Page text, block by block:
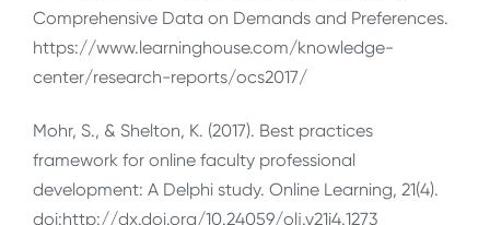
Comprehensive Data on Demands and Preferences.
https://www.learninghouse.com/knowledge-
center/research-reports/ocs2017/
Mohr, S., & Shelton, K. (2017). Best practices
framework for online faculty professional
development: A Delphi study. Online Learning, 21(4).
doi:http://dx.doi.org/10.24059/olj.v21i4.1273